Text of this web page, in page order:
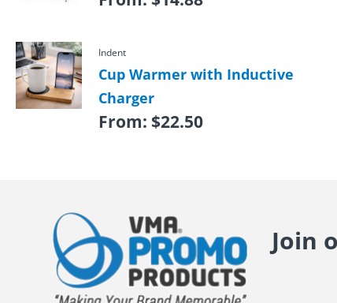
Indent
Cup Warmer with Inductive
Charger
From: $22.50
Join